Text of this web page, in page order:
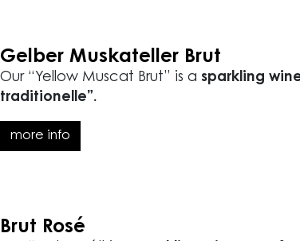
Gelber Muskateller Brut
Our “Yellow Muscat Brut” is a sparkling
traditionelle”.
more info
Brut Rosé